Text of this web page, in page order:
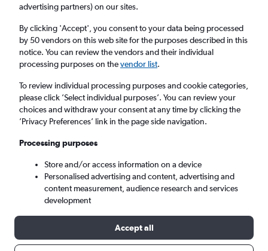
Return 1 adult, Economy, 0 bags
Lusaka (LUN)
Luqa (MLA)
Fri 4/9 - Fri 11/9
advertising partners) on our sites.
By clicking 'Accept', you consent to your data being processed
by 50 vendors on this web site for the purposes described in this
notice. You can review the vendors and their individual
processing purposes on thevendor list.
To review individual processing purposes and cookie categories,
please click ’Select individual purposes’. You can review your
choices and withdraw your consent at any time by clicking the
’Privacy Preferences’ link in the page side navigation.
Processing purposes
Store and/or access information on a device
Personalised advertising and content, advertising and
content measurement, audience research and services
development
Accept all